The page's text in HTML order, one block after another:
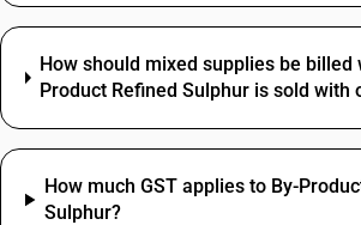
How should mixed supplies be billed
Product Refined Sulphur is sold with
How much GST applies to By-
Sulphur?